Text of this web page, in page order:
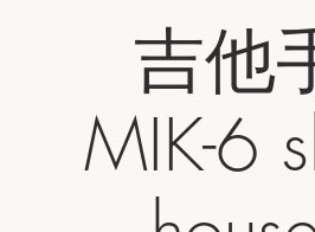
吉他
MIK-6